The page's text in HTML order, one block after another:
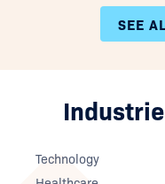
SEE
Technology